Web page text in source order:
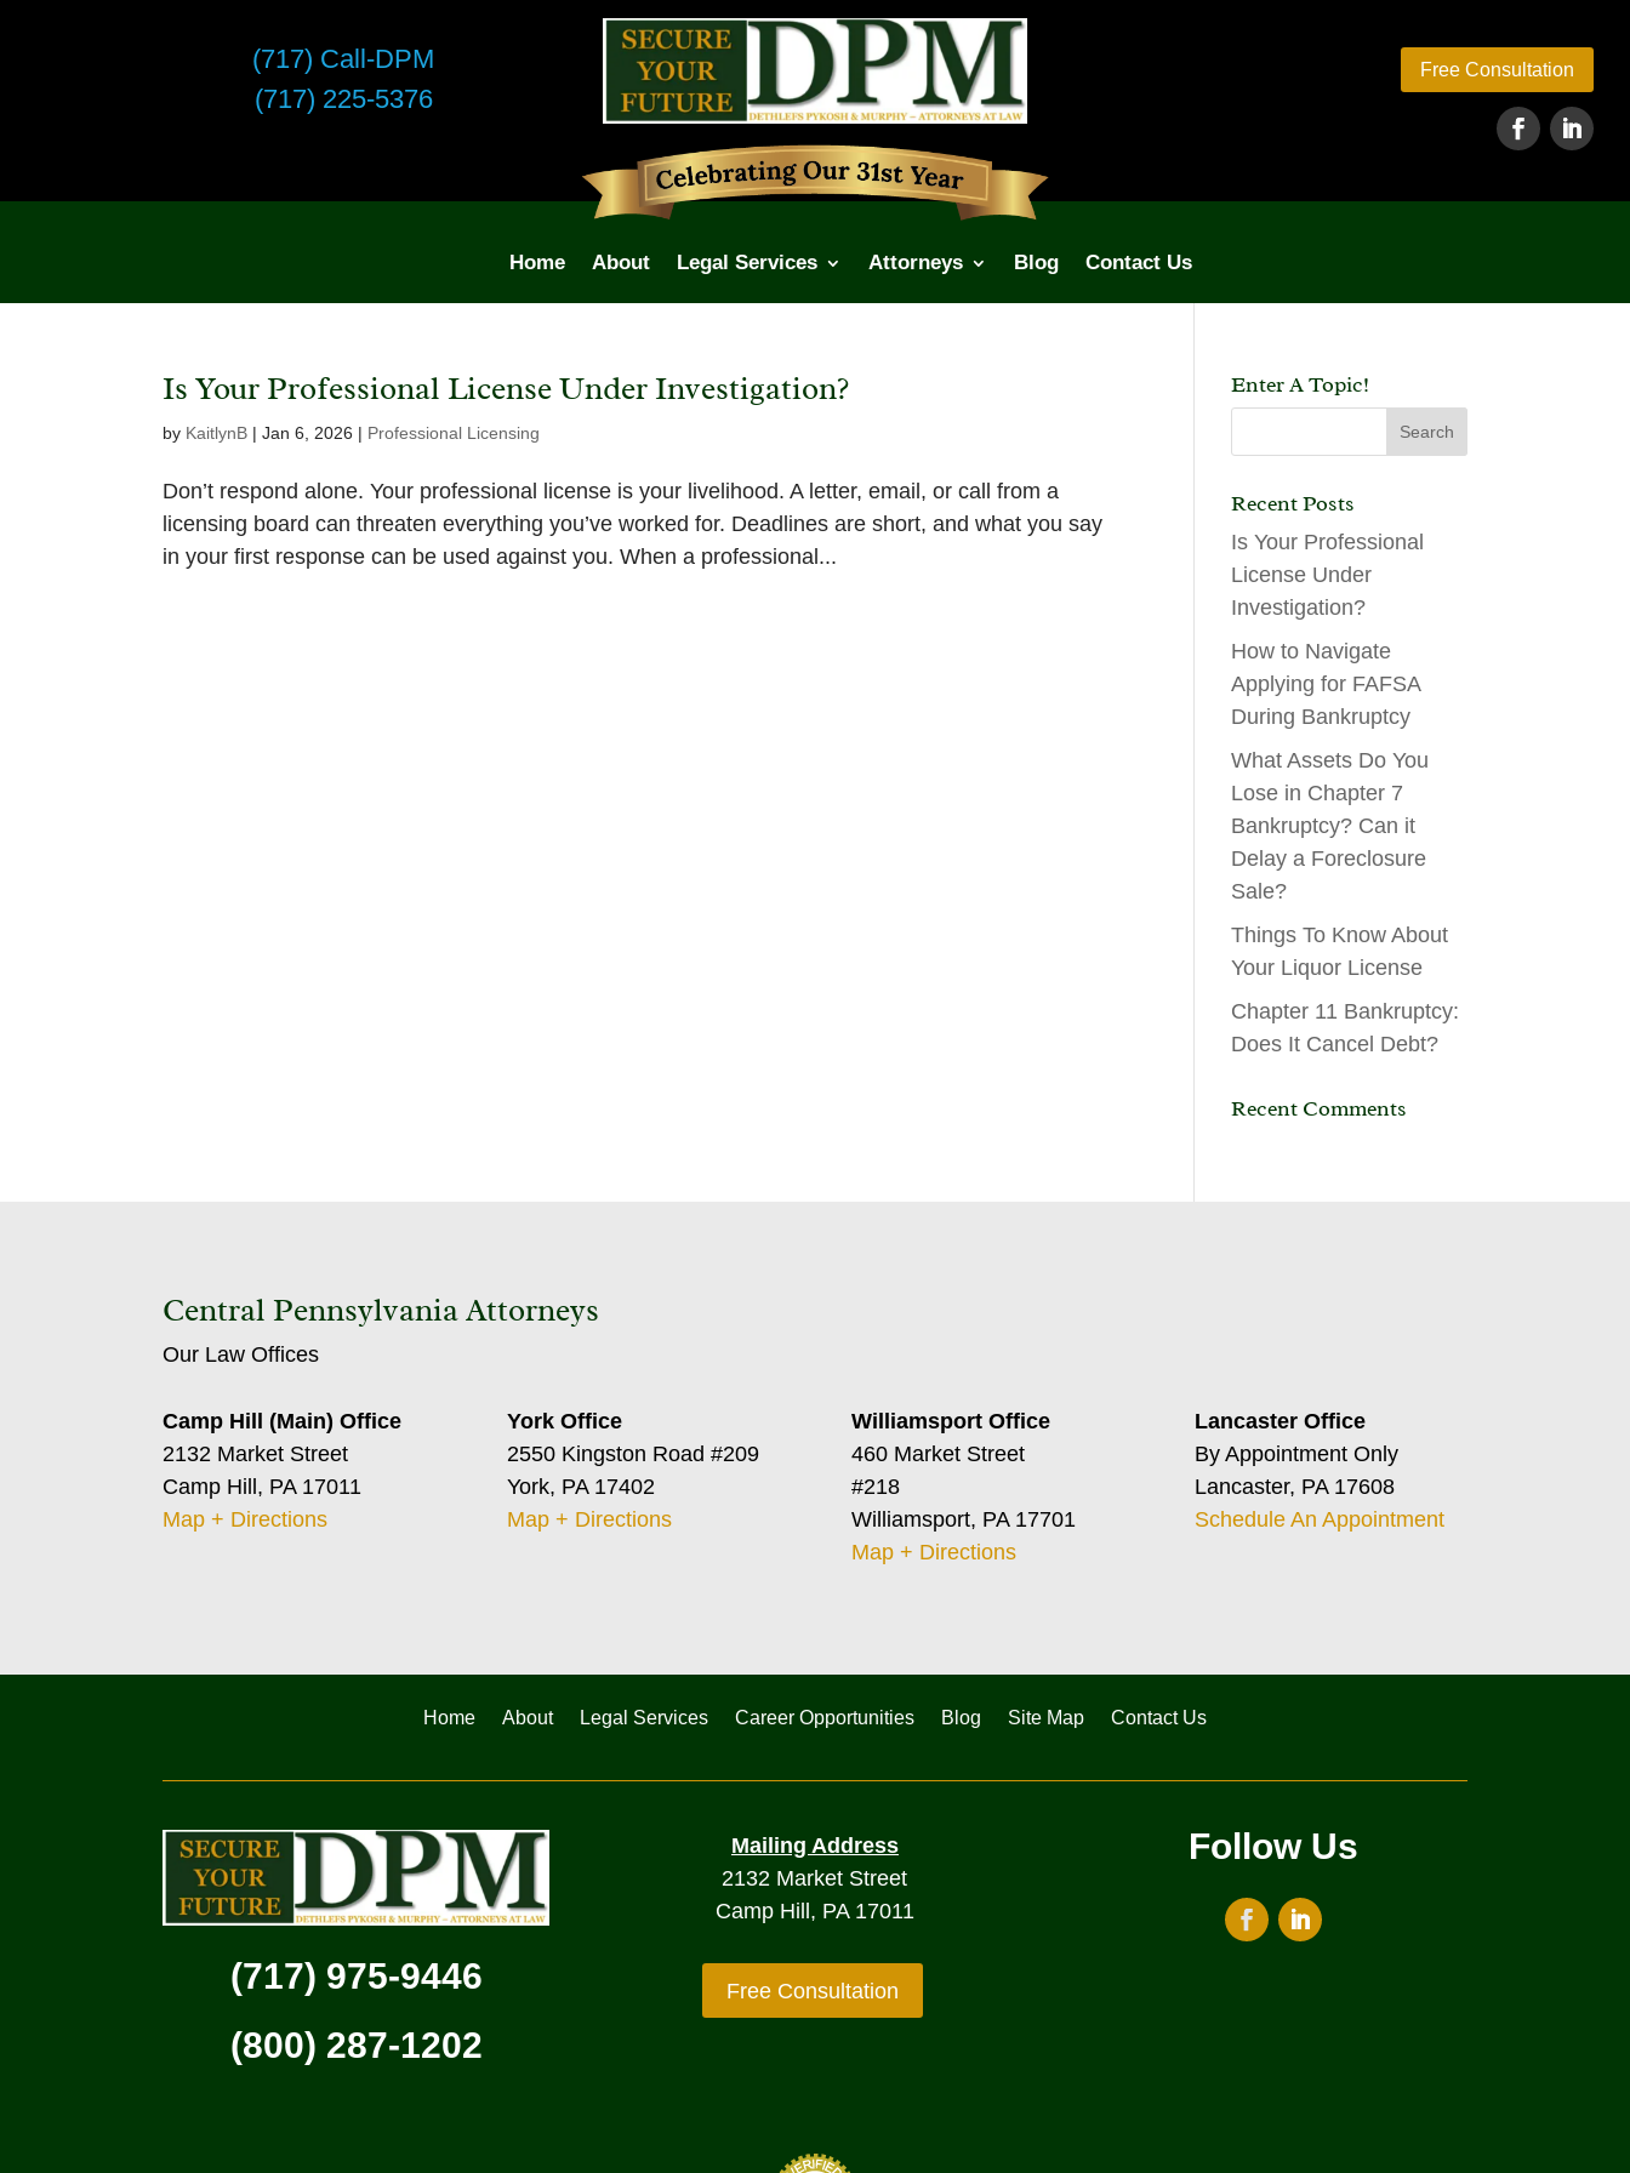
(717) Call-DPM
(717) 225-5376
Free Consultation
Home About Legal Services Attorneys Blog Contact Us
Is Your Professional License Under Investigation?
by KaitlynB |Jan 6, 2026 | Professional Licensing
Don’t respond alone. Your professional license is your livelihood. A letter, email, or call from a
licensing board can threaten everything you’ve worked for. Deadlines are short, and what you say
in your first response can be used against you. When a professional...
Enter A Topic!
Recent Posts
Is Your Professional
License Under
Investigation?
How to Navigate
Applying for FAFSA
During Bankruptcy
What Assets Do You
Lose in Chapter 7
Bankruptcy? Can it
Delay a Foreclosure
Sale?
Things To Know About
Your Liquor License
Chapter 11 Bankruptcy:
Does It Cancel Debt?
Recent Comments
Central Pennsylvania Attorneys
Our Law Offices
Camp Hill (Main) Office
2132 Market Street
Camp Hill, PA 17011
Map + Directions
York Office
2550 Kingston Road #209
York, PA 17402
Map + Directions
Williamsport Office
460 Market Street
#218
Williamsport, PA 17701
Map + Directions
Lancaster Office
By Appointment Only
Lancaster, PA 17608
Schedule An Appointment
Home About Legal Services Career Opportunities Blog Site Map Contact Us
(717) 975-9446
(800) 287-1202
Mailing Address
2132 Market Street
Camp Hill, PA 17011
Free Consultation
Follow Us